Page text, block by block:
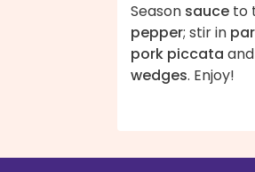
Season sauce to
pepper; stir in
pork piccata
wedges. Enjoy!